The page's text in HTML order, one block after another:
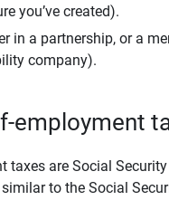
you’ve created).
in a partnership, or a
company).
employment
taxes are Social Security
to the Social